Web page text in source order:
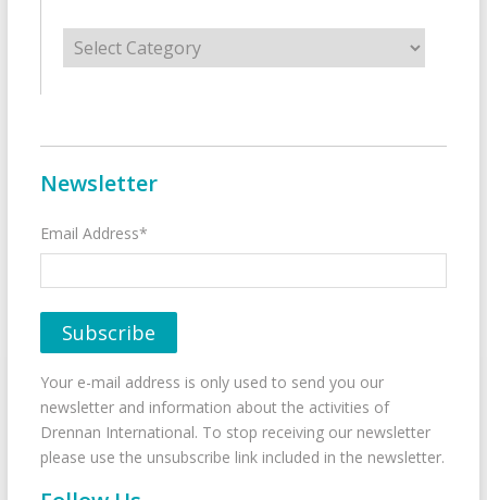
Categories
Newsletter
Email Address*
Your e-mail address is only used to send you our
newsletter and information about the activities of
Drennan International. To stop receiving our newsletter
please use the unsubscribe link included in the newsletter.